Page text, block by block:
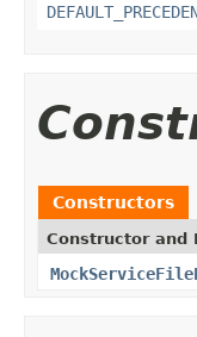
Constructors
Constructor and